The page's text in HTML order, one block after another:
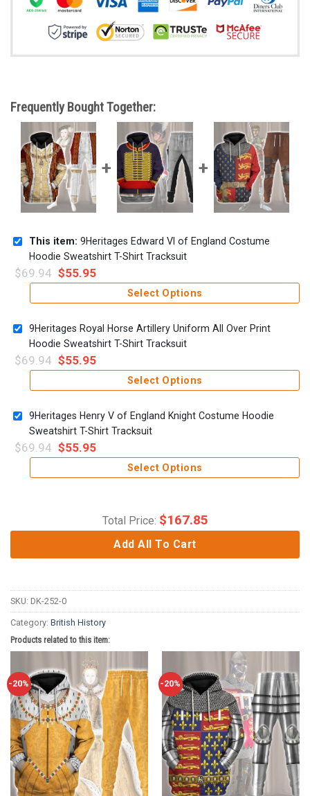
Frequently Bought Together:
This item: 9Heritages Edward VI of England Costume
Hoodie Sweatshirt T-Shirt Tracksuit
$69.94 $55.95
Select Options
9Heritages Royal Horse Artillery Uniform All Over Print
Hoodie Sweatshirt T-Shirt Tracksuit
$69.94 $55.95
Select Options
9Heritages Henry V of England Knight Costume Hoodie
Sweatshirt T-Shirt Tracksuit
$69.94 $55.95
Select Options
Total Price: $167.85
Add All To Cart
SKU: DK-252-0
Category: British History
Products related to this item:
-20% -20%